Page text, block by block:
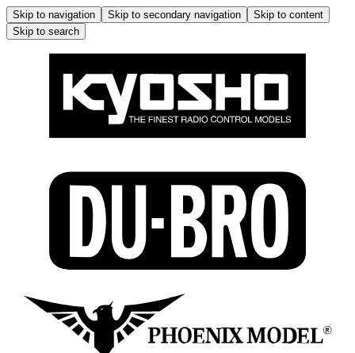
Skip to navigation Skip to secondary navigation
Skip to content
Skip to search